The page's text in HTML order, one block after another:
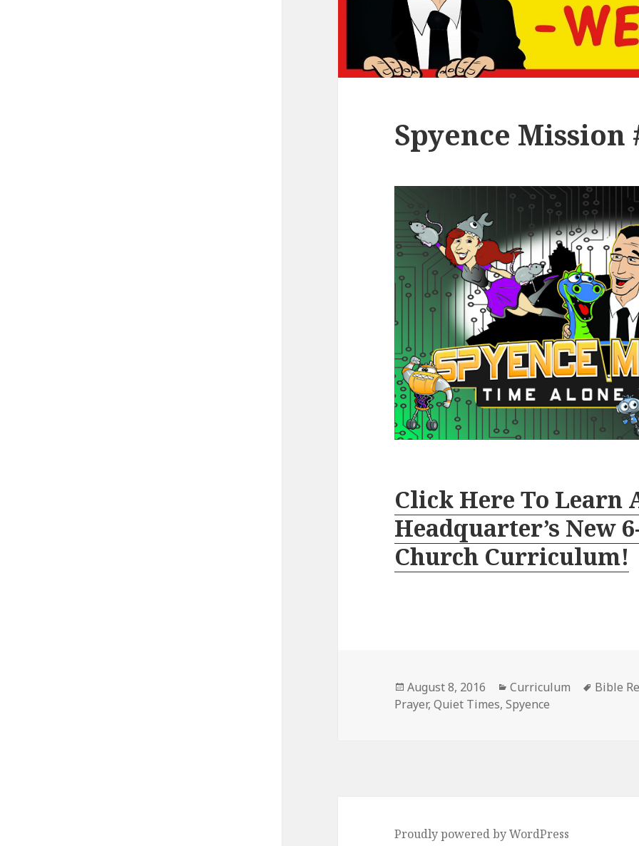
Spyence Mission
Click Here To Learn
Headquarter’s New
Church Curriculum!
Posted
on
August 8, 2016 Categories
Curriculum Tags
Bible
Prayer,Quiet Times,Spyence
Proudly powered by WordPress